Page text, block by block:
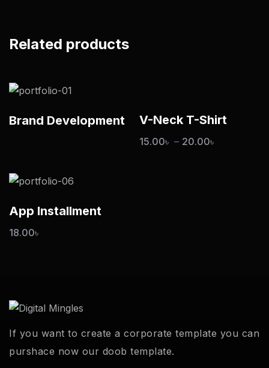
Related products
Brand Development V-Neck T-Shirt
15.00৳ – 20.00৳
App Installment
18.00৳
If you want to create a corporate template you can
purshace now our doob template.